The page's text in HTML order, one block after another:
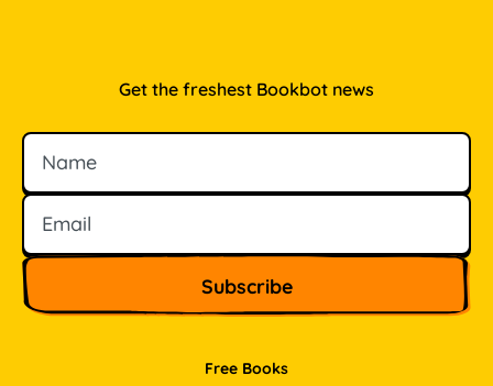
Free Books
Get the freshest Bookbot news
Name
Email